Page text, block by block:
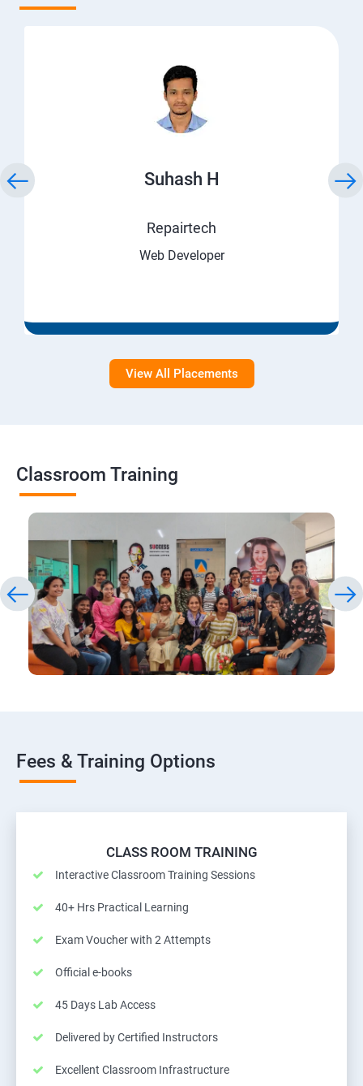
Suhash H
Repairtech
Web Developer
View All Placements
Classroom Training
Fees & Training Options
CLASS ROOM TRAINING
Interactive Classroom Training Sessions
40+ Hrs Practical Learning
Exam Voucher with 2 Attempts
Official e-books
45 Days Lab Access
Delivered by Certified Instructors
Excellent Classroom Infrastructure